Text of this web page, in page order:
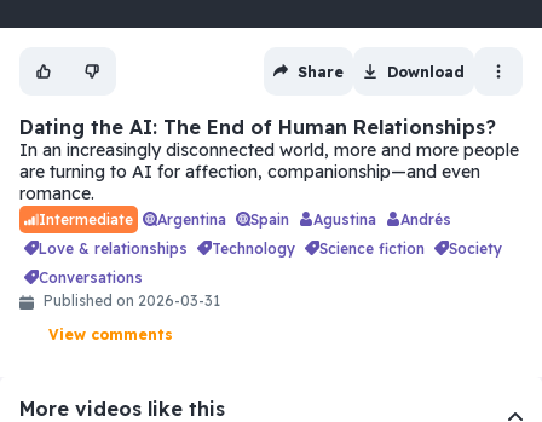
Share Download
Dating the AI: The End of Human Relationships?
In an increasingly disconnected world, more and more people
are turning to AI for affection, companionship—and even
romance.
Intermediate Argentina Spain Agustina
Andrés
love & relationships
technology science fiction
society
conversations
Published on 2026-03-31
View comments
More videos like this